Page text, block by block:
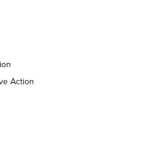
Citizen® Reload August 7, 2026
Citizen® Reload July 24, 2026
Action